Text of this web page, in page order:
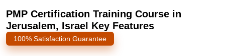
PMP Certification Training Course in
Jerusalem, Israel Key Features
100% Satisfaction Guarantee